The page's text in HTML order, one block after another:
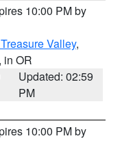
10:00 PM by
Valley,
in OR
Updated: 02:59
PM
10:00 PM by